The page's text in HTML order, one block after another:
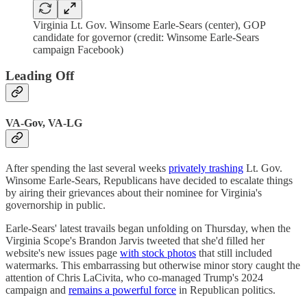
Virginia Lt. Gov. Winsome Earle-Sears (center), GOP
candidate for governor (credit: Winsome Earle-Sears
campaign Facebook)
Leading Off
VA-Gov, VA-LG
After spending the last several weeks privately trashing Lt. Gov.
Winsome Earle-Sears, Republicans have decided to escalate things
by airing their grievances about their nominee for Virginia's
governorship in public.
Earle-Sears' latest travails began unfolding on Thursday, when the
Virginia Scope's Brandon Jarvis tweeted that she'd filled her
website's new issues page with stock photos that still included
watermarks. This embarrassing but otherwise minor story caught the
attention of Chris LaCivita, who co-managed Trump's 2024
campaign and remains a powerful force in Republican politics.